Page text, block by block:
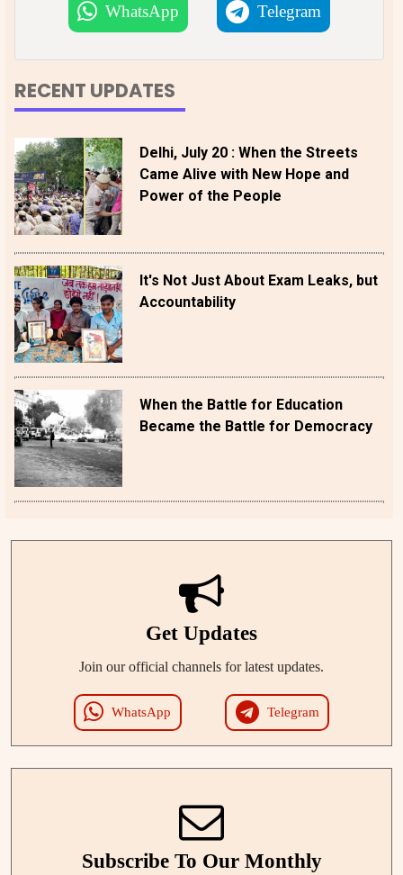
WhatsApp Telegram
RECENT UPDATES
Delhi, July 20 : When the Streets
Came Alive with New Hope and
Power of the People
It's Not Just About Exam Leaks, but
Accountability
When the Battle for Education
Became the Battle for Democracy
Get Updates
Join our official channels for latest updates.
WhatsApp Telegram
Subscribe To Our Monthly